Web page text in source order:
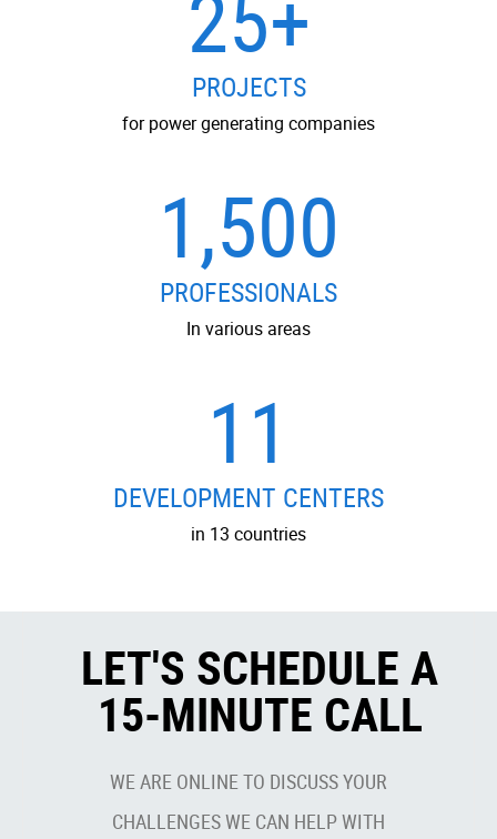
PROJECTS
for power generating companies
1,500
PROFESSIONALS
In various areas
11
DEVELOPMENT CENTERS
in 13 countries
LET'S SCHEDULE A
15-MINUTE CALL
WE ARE ONLINE TO DISCUSS YOUR
CHALLENGES WE CAN HELP WITH